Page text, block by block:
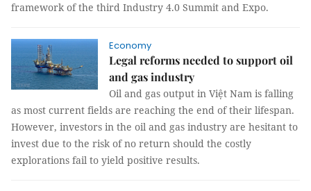
framework of the third Industry 4.0 Summit and Expo.
Economy
Legal reforms needed to support oil
and gas industry
Oil and gas output in Việt Nam is falling
as most current fields are reaching the end of their lifespan.
However, investors in the oil and gas industry are hesitant to
invest due to the risk of no return should the costly
explorations fail to yield positive results.